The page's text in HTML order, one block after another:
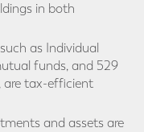
in both
as Individual
funds, and 529
are tax-efficient
and assets are